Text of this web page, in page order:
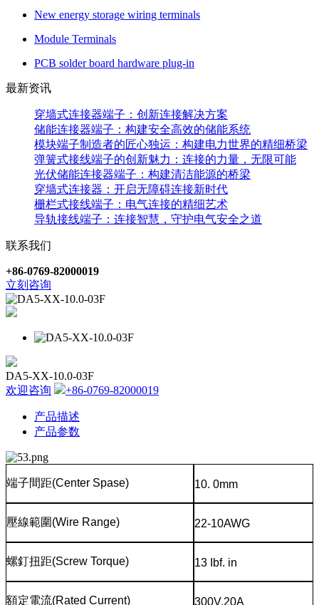
New energy storage wiring terminals
Module Terminals
PCB solder board hardware plug-in
最新资讯
穿墙式连接器端子：创新连接解决方案
储能连接器端子：构建安全高效的储能系统
模块端子制造者的匠心独运：构建电力世界的精细桥梁
弹簧式接线端子的创新魅力：连接的力量，无限可能
光伏储能连接器端子：构建清洁能源的桥梁
穿墙式连接器：开启无障碍连接新时代
栅栏式接线端子：电气连接的精细艺术
导轨接线端子：连接智慧，守护电气安全之道
联系我们
+86-0769-82000019
立刻咨询
DA5-XX-10.0-03F
欢迎咨询
+86-0769-82000019
产品描述
产品参数
端子間距(Center Spase) 10. 0mm
壓線範圍(Wire Range) 22-10AWG
螺釘扭距(Screw Torque) 13 Ibf. in
額定電流(Rated Current) 300V,20A